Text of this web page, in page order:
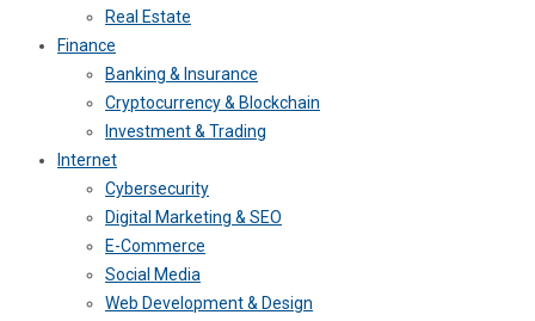
Real Estate
Finance
Banking & Insurance
Cryptocurrency & Blockchain
Investment & Trading
Internet
Cybersecurity
Digital Marketing & SEO
E-Commerce
Social Media
Web Development & Design